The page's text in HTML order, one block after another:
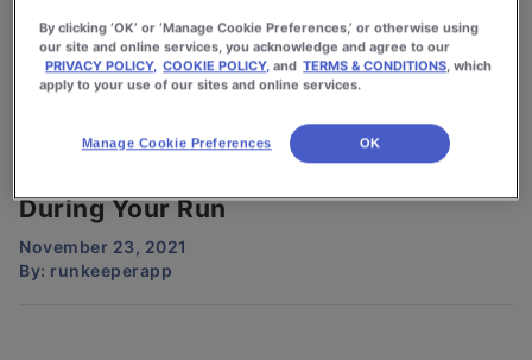
December 16, 2021
By:runkeeperapp
During Your Run
November 23, 2021
By: runkeeperapp
By clicking ‘OK’ or ‘Manage Cookie Preferences,’ or otherwise using
our site and online services, you acknowledge and agree to our
PRIVACY POLICY, COOKIE POLICY, and TERMS & CONDITIONS, which
apply to your use of our sites and online services.
Manage Cookie Preferences OK